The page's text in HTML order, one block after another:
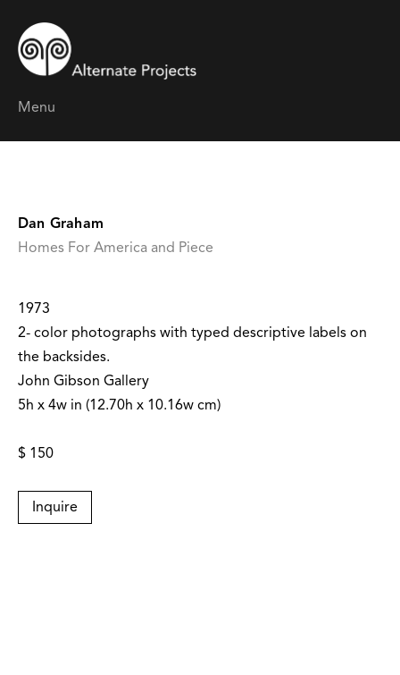
Menu
Dan Graham
Homes For America and Piece
1973
2- color photographs with typed descriptive labels on
the backsides.
John Gibson Gallery
5h x 4w in (12.70h x 10.16w cm)
$ 150
Inquire